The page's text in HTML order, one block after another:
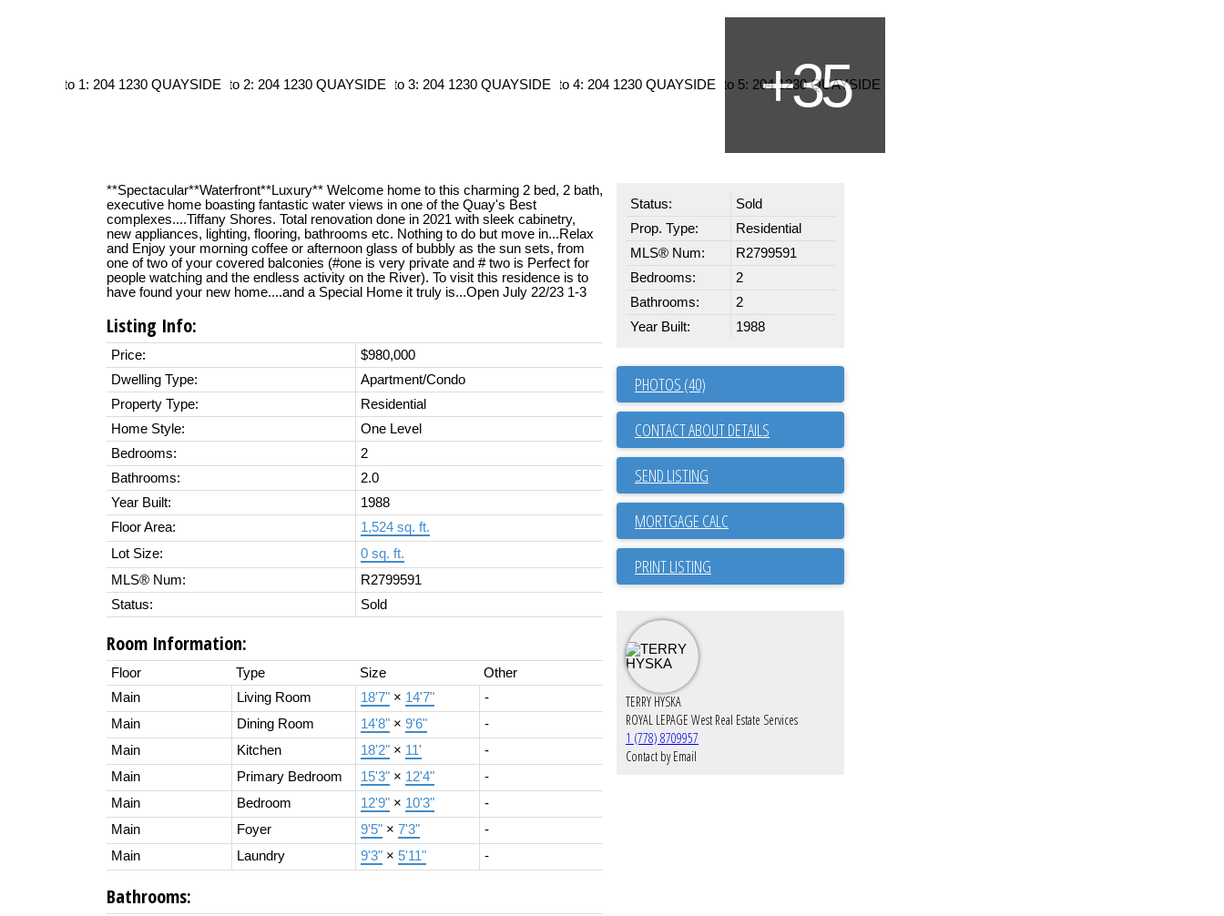
**Spectacular**Waterfront**Luxury** Welcome home to this charming 2 bed, 2 bath,
executive home boasting fantastic water views in one of the Quay's Best
complexes....Tiffany Shores. Total renovation done in 2021 with sleek cabinetry,
new appliances, lighting, flooring, bathrooms etc. Nothing to do but move in...Relax
and Enjoy your morning coffee or afternoon glass of bubbly as the sun sets, from
one of two of your covered balconies (#one is very private and # two is Perfect for
people watching and the endless activity on the River). To visit this residence is to
have found your new home....and a Special Home it truly is...Open July 22/23 1-3
Listing Info:
Price:
$980,000
Dwelling Type:
Apartment/Condo
Property Type:
Residential
Home Style:
One Level
Bedrooms:
2
Bathrooms:
2.0
Year Built:
1988
Floor Area:
1,524 sq. ft.
Lot Size:
0 sq. ft.
MLS® Num:
R2799591
Status:
Sold
Room Information:
Floor Type Size
Other
Main
Living Room 18'7" × 14'7"
-
Main
Dining Room 14'8" × 9'6"
-
Main
Kitchen 18'2" × 11'
-
Main
Primary Bedroom 15'3" × 12'4"
-
Main
Bedroom 12'9" × 10'3"
-
Main
Foyer 9'5" × 7'3"
-
Main
Laundry 9'3" × 5'11" -
Bathrooms:
Status:
Sold
Prop. Type:
Residential
MLS® Num:
R2799591
Bedrooms:
2
Bathrooms:
2
Year Built:
1988
PHOTOS (40)
CONTACT ABOUT DETAILS
SEND LISTING
PRINT LISTING
TERRY HYSKA
ROYAL LEPAGE West Real Estate Services
1 (778) 8709957
Contact by Email